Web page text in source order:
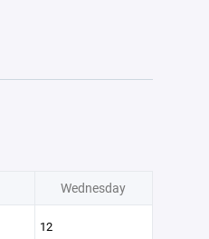
Wednesday
12